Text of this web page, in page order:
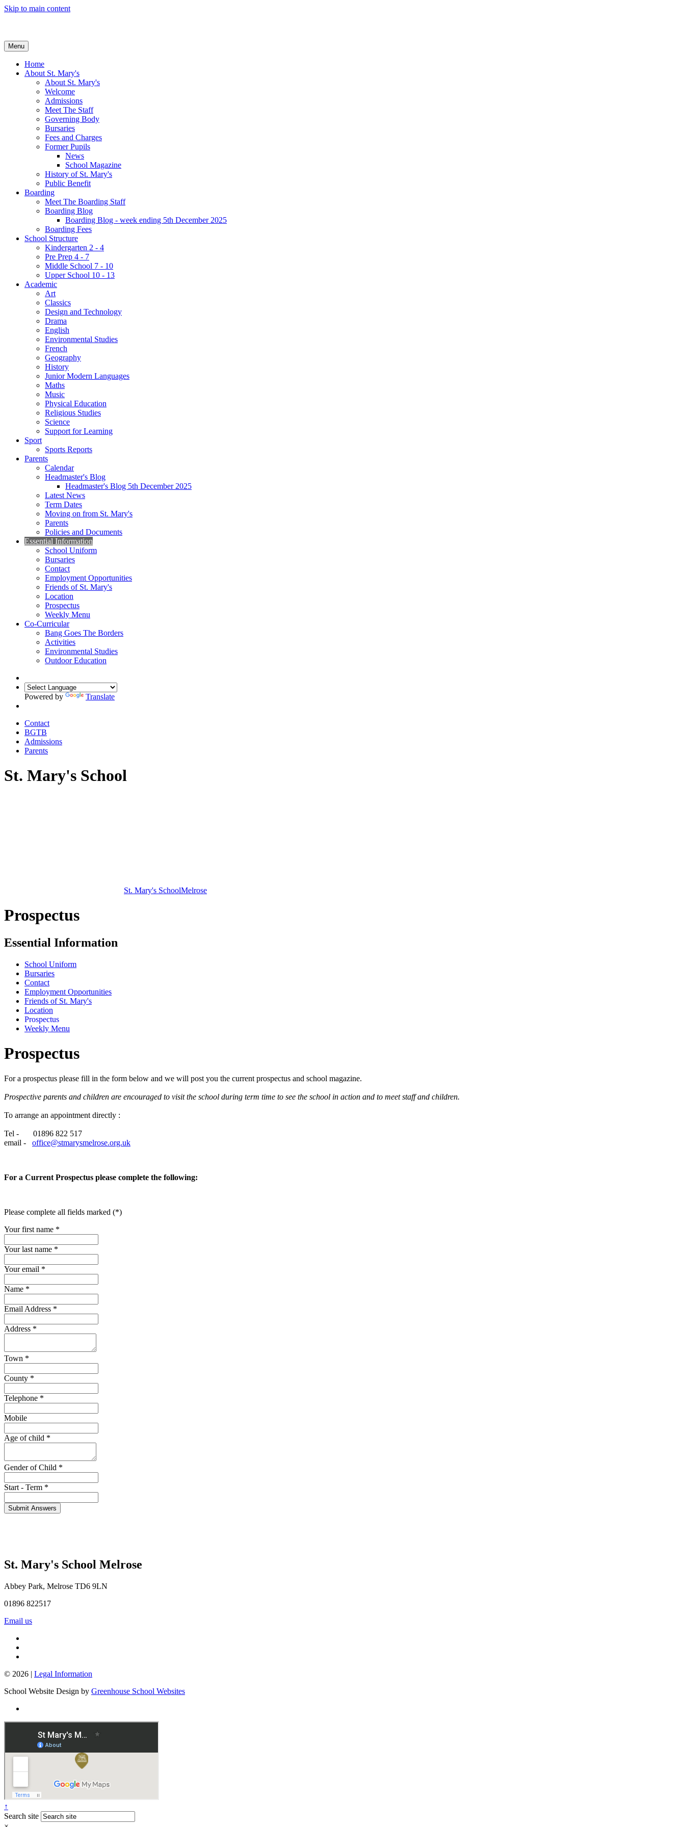
Skip to main content
Menu
Home
About St. Mary's
About St. Mary's
Welcome
Admissions
Meet The Staff
Governing Body
Bursaries
Fees and Charges
Former Pupils
News
School Magazine
History of St. Mary's
Public Benefit
Boarding
Meet The Boarding Staff
Boarding Blog
Boarding Blog - week ending 5th December 2025
Boarding Fees
School Structure
Kindergarten 2 - 4
Pre Prep 4 - 7
Middle School 7 - 10
Upper School 10 - 13
Academic
Art
Classics
Design and Technology
Drama
English
Environmental Studies
French
Geography
History
Junior Modern Languages
Maths
Music
Physical Education
Religious Studies
Science
Support for Learning
Sport
Sports Reports
Parents
Calendar
Headmaster's Blog
Headmaster's Blog 5th December 2025
Latest News
Term Dates
Moving on from St. Mary's
Parents
Policies and Documents
Essential Information
School Uniform
Bursaries
Contact
Employment Opportunities
Friends of St. Mary's
Location
Prospectus
Weekly Menu
Co-Curricular
Bang Goes The Borders
Activities
Environmental Studies
Outdoor Education
Powered by Translate
Contact
BGTB
Admissions
Parents
St. Mary's School
St. Mary's SchoolMelrose
Prospectus
Essential Information
School Uniform
Bursaries
Contact
Employment Opportunities
Friends of St. Mary's
Location
Prospectus
Weekly Menu
Prospectus
For a prospectus please fill in the form below and we will post you the current prospectus and school magazine.
Prospective parents and children are encouraged to visit the school during term time to see the school in action and to meet staff and children.
To arrange an appointment directly :
Tel - 01896 822 517
email - office@stmarysmelrose.org.uk
For a Current Prospectus please complete the following:
Please complete all fields marked (*)
Your first name *
Your last name *
Your email *
Name *
Email Address *
Address *
Town *
County *
Telephone *
Mobile
Age of child *
Gender of Child *
Start - Term *
St. Mary's School Melrose
Abbey Park, Melrose TD6 9LN
01896 822517
Email us
© 2026 | Legal Information
School Website Design by Greenhouse School Websites
↑
Search site